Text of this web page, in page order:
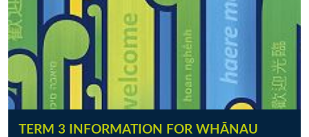
TERM 3 INFORMATION FOR WHĀNAU